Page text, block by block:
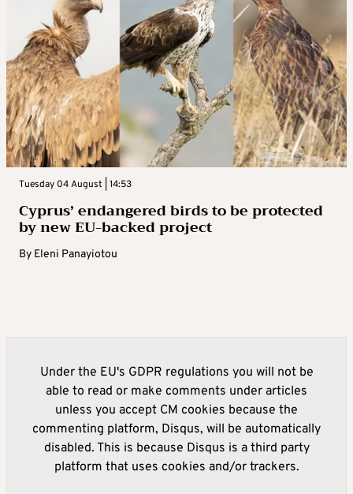
Tuesday 04 August | 14:53
Cyprus’ endangered birds to be protected
by new EU-backed project
By Eleni Panayiotou
Under the EU's GDPR regulations you will not be
able to read or make comments under articles
unless you accept CM cookies because the
commenting platform, Disqus, will be automatically
disabled. This is because Disqus is a third party
platform that uses cookies and/or trackers.